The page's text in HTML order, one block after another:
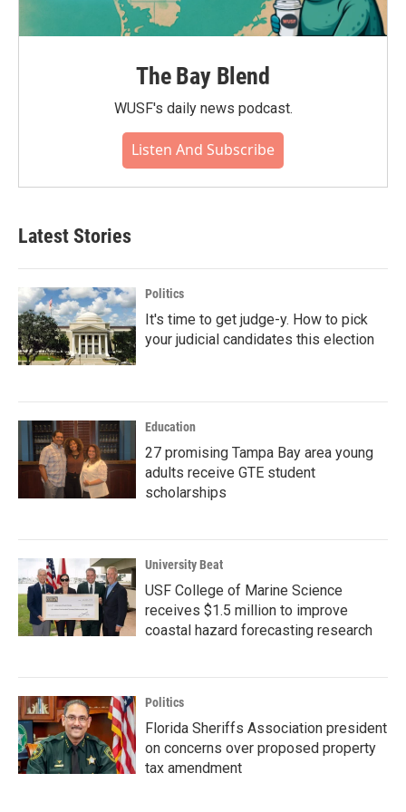
The Bay Blend
WUSF's daily news podcast.
Listen And Subscribe
Latest Stories
Politics
It's time to get judge-y. How to pick
your judicial candidates this election
Education
27 promising Tampa Bay area young
adults receive GTE student
scholarships
University Beat
USF College of Marine Science
receives $1.5 million to improve
coastal hazard forecasting research
Politics
Florida Sheriffs Association president
on concerns over proposed property
tax amendment